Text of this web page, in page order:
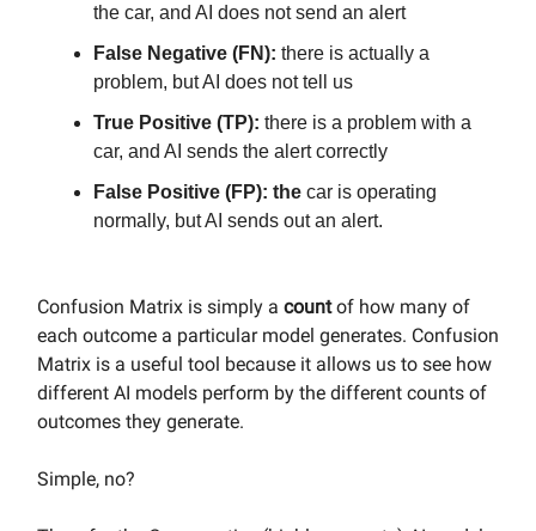
the car, and AI does not send an alert
False Negative (FN): there is actually a
problem, but AI does not tell us
True Positive (TP): there is a problem with a
car, and AI sends the alert correctly
False Positive (FP): the car is operating
normally, but AI sends out an alert.
Confusion Matrix is simply a countof how many of
each outcome a particular model generates. Confusion
Matrix is a useful tool because it allows us to see how
different AI models perform by the different counts of
outcomes they generate.
Simple, no?